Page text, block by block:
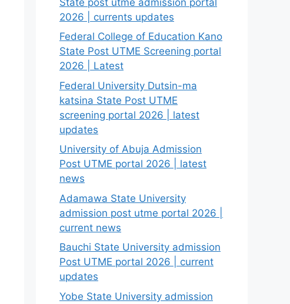
2026 | currents updates
Federal College of Education Kano
State Post UTME Screening portal
2026 | Latest
Federal University Dutsin-ma
katsina State Post UTME
screening portal 2026 | latest
updates
University of Abuja Admission
Post UTME portal 2026 | latest
news
Adamawa State University
admission post utme portal 2026 |
current news
Bauchi State University admission
Post UTME portal 2026 | current
updates
Yobe State University admission